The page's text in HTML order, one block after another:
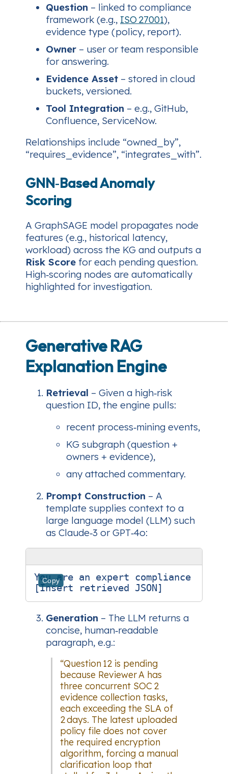
Question – linked to compliance
framework (e.g., ISO 27001),
evidence type (policy, report).
Owner – user or team responsible
for answering.
Evidence Asset – stored in cloud
buckets, versioned.
Tool Integration – e.g., GitHub,
Confluence, ServiceNow.
Relationships include “owned_by”,
“requires_evidence”, “integrates_with”.
GNN‑Based Anomaly
Scoring
A GraphSAGE model propagates node
features (e.g., historical latency,
workload) across the KG and outputs a
Risk Score for each pending question.
High‑scoring nodes are automatically
highlighted for investigation.
Generative RAG
Explanation Engine
Retrieval – Given a high‑risk
question ID, the engine pulls:
recent process‑mining events,
KG subgraph (question +
owners + evidence),
any attached commentary.
Prompt Construction – A
template supplies context to a
large language model (LLM) such
as Claude‑3 or GPT‑4o:
Copy
You are an expert compliance
Generation – The LLM returns a
concise, human‑readable
paragraph, e.g.:
“Question 12 is pending
because Reviewer A has
three concurrent SOC 2
evidence collection tasks,
each exceeding the SLA of
2 days. The latest uploaded
policy file does not cover
the required encryption
algorithm, forcing a manual
clarification loop that